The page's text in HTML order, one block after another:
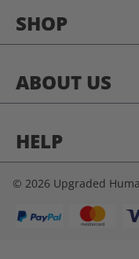
SHOP
ABOUT US
HELP
© 2026 Upgraded